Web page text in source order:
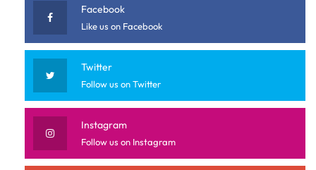
Facebook
Like us on Facebook
Twitter
Follow us on Twitter
Instagram
Follow us on Instagram